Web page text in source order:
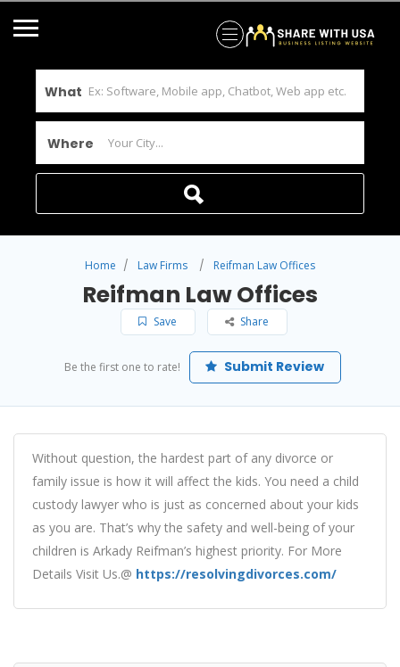
What
Where
Home Law Firms Reifman Law Offices
Reifman Law Offices
Save Share
Be the first one to rate! Submit Review
Without question, the hardest part of any divorce or
family issue is how it will affect the kids. You need a child
custody lawyer who is just as concerned about your kids
as you are. That’s why the safety and well-being of your
children is Arkady Reifman’s highest priority. For More
Details Visit Us.@ https://resolvingdivorces.com/